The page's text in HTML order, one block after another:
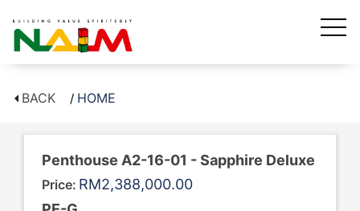
BACK HOME
Penthouse A2-16-01 - Sapphire Deluxe
Price: RM2,388,000.00